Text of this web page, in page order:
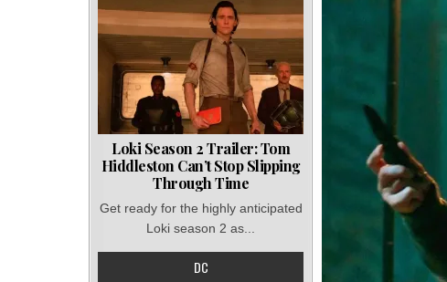
Loki Season 2 Trailer: Tom
Hiddleston Can’t Stop Slipping
Through Time
Get ready for the highly anticipated
Loki season 2 as...
DC